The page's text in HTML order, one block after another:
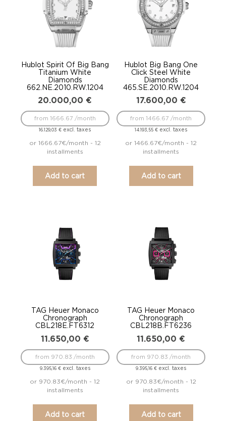
Hublot Spirit Of Big Bang
Titanium White
Diamonds
662.NE.2010.RW.1204
20.000,00 €
16.129,03€ excl. taxes
from 1666.67 /month
or 1666.67€/month - 12
installments
Add to cart
Hublot Big Bang One
Click Steel White
Diamonds
465.SE.2010.RW.1204
17.600,00 €
14.193,55€ excl. taxes
from 1466.67 /month
or 1466.67€/month - 12
installments
Add to cart
TAG Heuer Monaco
Chronograph
CBL218E.FT6312
11.650,00 €
9.395,16 €excl. taxes
from 970.83 /month
or 970.83€/month - 12
installments
Add to cart
TAG Heuer Monaco
Chronograph
CBL218B.FT6236
11.650,00 €
9.395,16€ excl. taxes
from 970.83 /month
or 970.83€/month - 12
installments
Add to cart